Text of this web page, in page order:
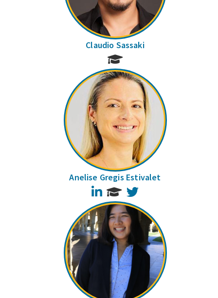
Claudio Sassaki
Anelise Gregis Estivalet
LinkedIn